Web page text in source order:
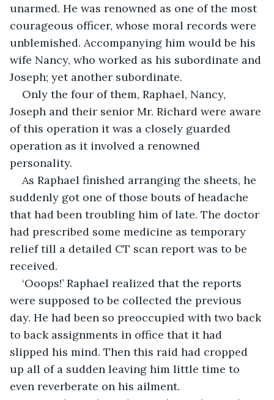
unarmed. He was renowned as one of the most
courageous officer, whose moral records were
unblemished. Accompanying him would be his
wife Nancy, who worked as his subordinate and
Joseph; yet another subordinate.
Only the four of them, Raphael, Nancy,
Joseph and their senior Mr. Richard were aware
of this operation it was a closely guarded
operation as it involved a renowned
personality.
As Raphael finished arranging the sheets, he
suddenly got one of those bouts of headache
that had been troubling him of late. The doctor
had prescribed some medicine as temporary
relief till a detailed CT scan report was to be
received.
‘Ooops!’ Raphael realized that the reports
were supposed to be collected the previous
day. He had been so preoccupied with two back
to back assignments in office that it had
slipped his mind. Then this raid had cropped
up all of a sudden leaving him little time to
even reverberate on his ailment.